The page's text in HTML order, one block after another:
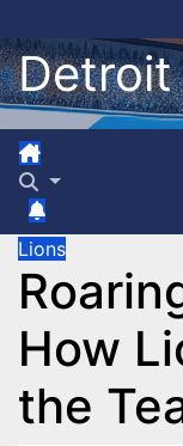
to
content
Detroit
Lions
How
the